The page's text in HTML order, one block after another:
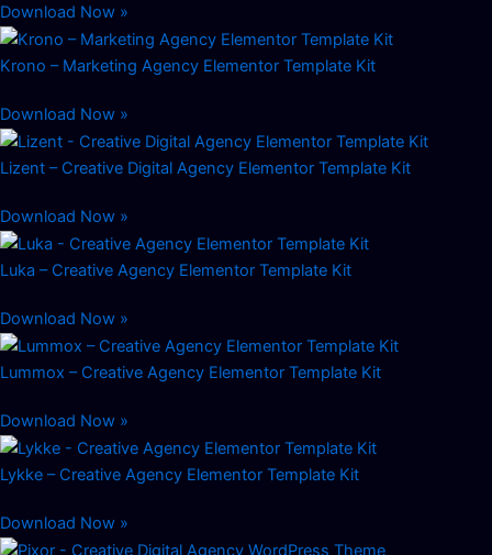
Download Now »
Krono – Marketing Agency Elementor Template Kit
Download Now »
Lizent – Creative Digital Agency Elementor Template Kit
Download Now »
Luka – Creative Agency Elementor Template Kit
Download Now »
Lummox – Creative Agency Elementor Template Kit
Download Now »
Lykke – Creative Agency Elementor Template Kit
Download Now »